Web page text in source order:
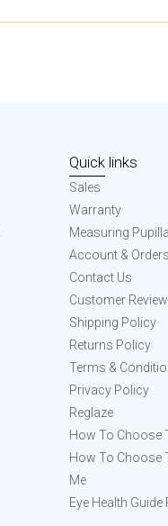
Quick links
Sales
Warranty
Measuring
Account & Orders
Contact Us
Customer
Shipping Policy
Returns Policy
Terms &
Privacy Policy
Reglaze
How To Choose
How To Choose
Me
Eye Health Guide